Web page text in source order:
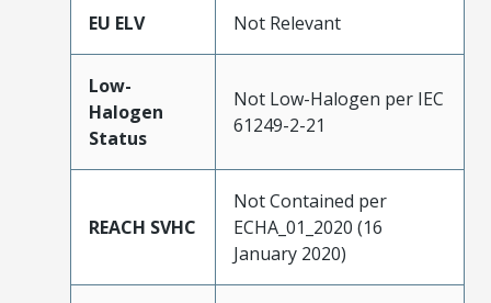
EU ELV Not Relevant
Low-
Halogen
Status
Not Low-Halogen per IEC
61249-2-21
REACH SVHC
Not Contained per
ECHA_01_2020 (16
January 2020)